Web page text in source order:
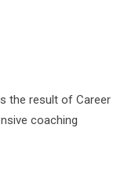
the result of Career
coaching